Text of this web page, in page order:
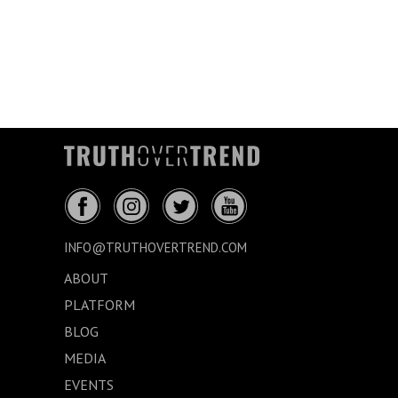
INFO@TRUTHOVERTREND.COM
ABOUT
PLATFORM
BLOG
MEDIA
EVENTS